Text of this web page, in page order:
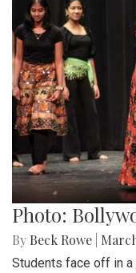
Photo:
By Beck Rowe
Students face off in